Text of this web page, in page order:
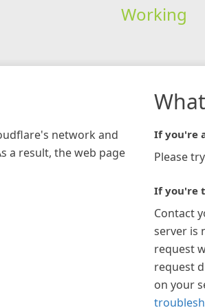
Working
network and
a result, the web page
If you're
Please
If you're
Contact
server is
request
request
on your